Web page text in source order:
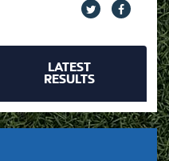
LATEST
RESULTS